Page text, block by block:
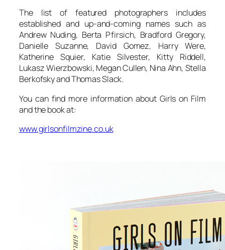
The list of featured photographers includes
established and up-and-coming names such as
Andrew Nuding, Berta Pfirsich, Bradford Gregory,
Danielle Suzanne, David Gomez, Harry Were,
Katherine Squier, Katie Silvester, Kitty Riddell,
Lukasz Wierzbowski, Megan Cullen, Nina Ahn, Stella
Berkofsky and Thomas Slack.
You can find more information about Girls on Film
and the book at:
www.girlsonfilmzine.co.uk